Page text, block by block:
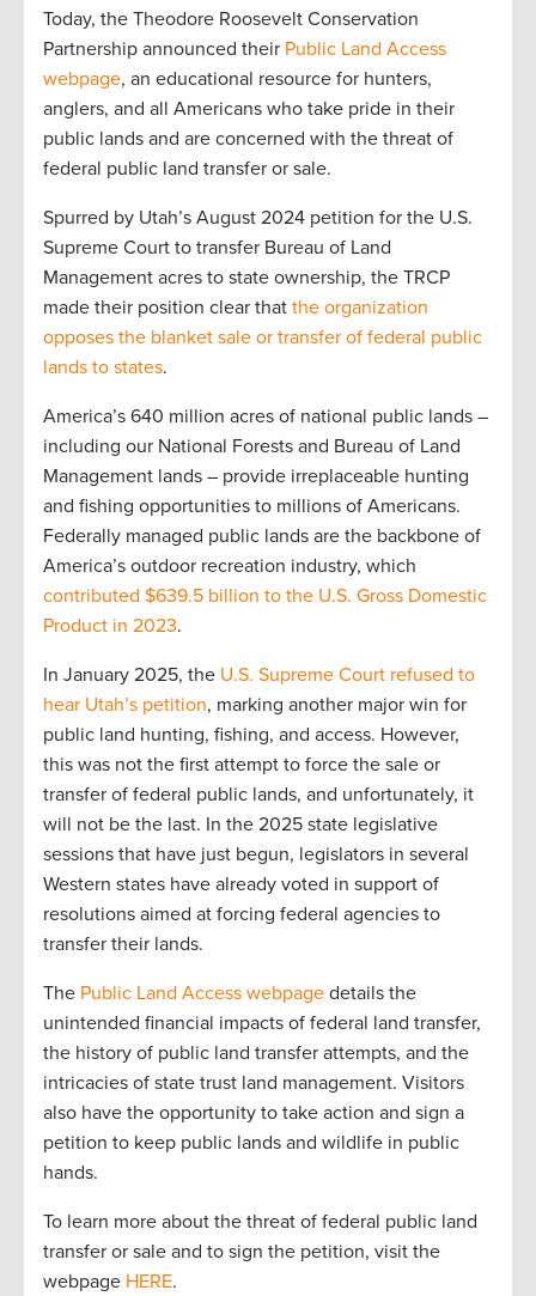
Today, the Theodore Roosevelt Conservation
Partnership announced their Public Land Access
webpage, an educational resource for hunters,
anglers, and all Americans who take pride in their
public lands and are concerned with the threat of
federal public land transfer or sale.
Spurred by Utah’s August 2024 petition for the U.S.
Supreme Court to transfer Bureau of Land
Management acres to state ownership, the TRCP
made their position clear that the organization
opposes the blanket sale or transfer of federal public
lands to states.
America’s 640 million acres of national public lands –
including our National Forests and Bureau of Land
Management lands – provide irreplaceable hunting
and fishing opportunities to millions of Americans.
Federally managed public lands are the backbone of
America’s outdoor recreation industry, which
contributed $639.5 billion to the U.S. Gross Domestic
Product in 2023.
In January 2025, the U.S. Supreme Court refused to
hear Utah’s petition, marking another major win for
public land hunting, fishing, and access. However,
this was not the first attempt to force the sale or
transfer of federal public lands, and unfortunately, it
will not be the last. In the 2025 state legislative
sessions that have just begun, legislators in several
Western states have already voted in support of
resolutions aimed at forcing federal agencies to
transfer their lands.
The Public Land Access webpage details the
unintended financial impacts of federal land transfer,
the history of public land transfer attempts, and the
intricacies of state trust land management. Visitors
also have the opportunity to take action and sign a
petition to keep public lands and wildlife in public
hands.
To learn more about the threat of federal public land
transfer or sale and to sign the petition, visit the
webpage HERE.